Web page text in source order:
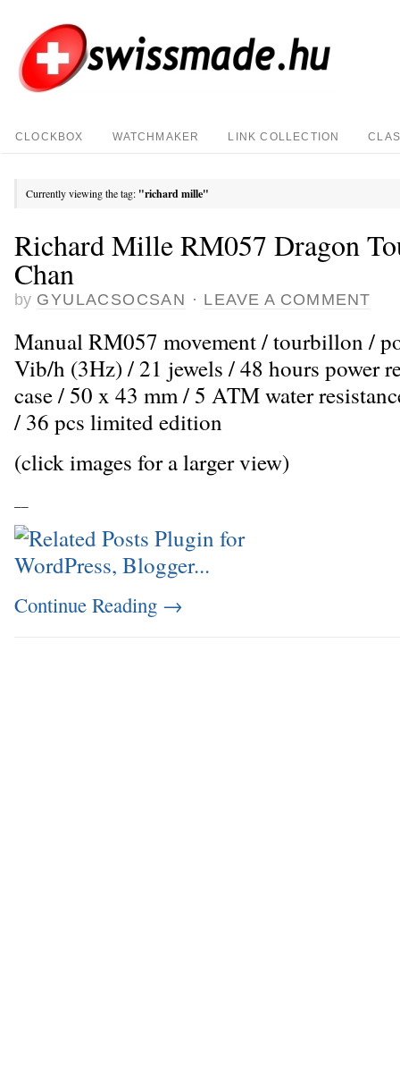
CLOCKBOX WATCHMAKER LINK COLLECTION
Currently viewing the tag: "richard mille"
Richard Mille RM057 Dragon
Chan
by GYULACSOCSAN · LEAVE A COMMENT
Manual RM057 movement / tourbillon /
Vib/h (3Hz) / 21 jewels / 48 hours power
case / 50 x 43 mm / 5 ATM water
/ 36 pcs limited edition
(click images for a larger view)
Continue Reading →